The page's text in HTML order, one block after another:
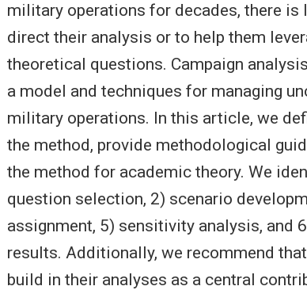
military operations for decades, there
direct their analysis or to help them
theoretical questions. Campaign
a model and techniques for managing
military operations. In this article, we
the method, provide methodological
the method for academic theory. We
question selection, 2) scenario
assignment, 5) sensitivity analysis, and
results. Additionally, we recommend
build in their analyses as a central